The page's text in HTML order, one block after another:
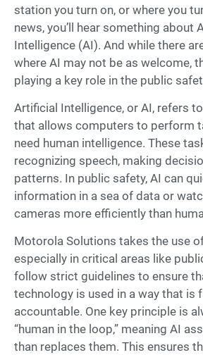
station you turn on, or where you
news, you’ll hear something about
Intelligence (AI). And while there
where AI may not be as welcome,
playing a key role in the public
Artificial Intelligence, or AI, refers
that allows computers to perform
need human intelligence. These
recognizing speech, making
patterns. In public safety, AI can
information in a sea of data or
cameras more efficiently than
Motorola Solutions takes the use
especially in critical areas like
follow strict guidelines to ensure
technology is used in a way that is
accountable. One key principle is
“human in the loop,” meaning AI
than replaces them. This ensures